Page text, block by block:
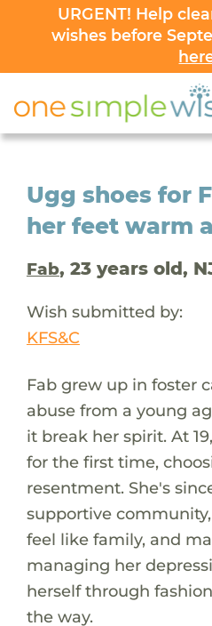
URGENT! Help
wishes before
Ugg shoes for
her feet warm
Fab, 23 years old,
Wish submitted by:
KFS&C
Fab grew up in foster
abuse from a young
it break her spirit. At
for the first time,
resentment. She's
supportive
feel like family, and
managing her
herself through
the way.